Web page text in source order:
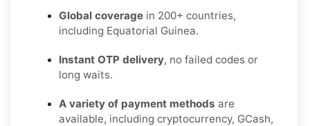
Global coverage in 200+ countries,
including Equatorial Guinea.
Instant OTP delivery, no failed codes or
long waits.
A variety of payment methods are
available, including cryptocurrency, GCash,